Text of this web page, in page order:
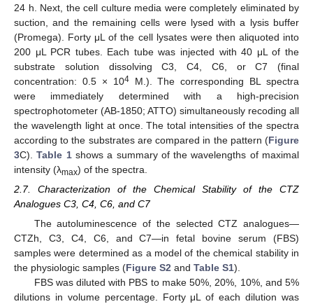
24 h. Next, the cell culture media were completely eliminated by
suction, and the remaining cells were lysed with a lysis buffer
(Promega). Forty μL of the cell lysates were then aliquoted into
200 μL PCR tubes. Each tube was injected with 40 μL of the
substrate solution dissolving C3, C4, C6, or C7 (final
concentration: 0.5 × 104M.). The corresponding BL spectra
were immediately determined with a high-precision
spectrophotometer (AB-1850; ATTO) simultaneously recoding all
the wavelength light at once. The total intensities of the spectra
according to the substrates are compared in the pattern (Figure
3C).Table 1shows a summary of the wavelengths of maximal
intensity (λmax) of the spectra.
2.7. Characterization of the Chemical Stability of the CTZ
Analogues C3, C4, C6, and C7
The autoluminescence of the selected CTZ analogues—
CTZh, C3, C4, C6, and C7—in fetal bovine serum (FBS)
samples were determined as a model of the chemical stability in
the physiologic samples (Figure S2 and Table S1).
FBS was diluted with PBS to make 50%, 20%, 10%, and 5%
dilutions in volume percentage. Forty μL of each dilution was